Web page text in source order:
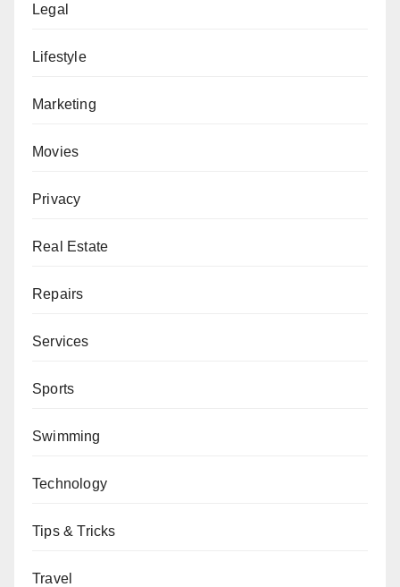
Legal
Lifestyle
Marketing
Movies
Privacy
Real Estate
Repairs
Services
Sports
Swimming
Technology
Tips & Tricks
Travel